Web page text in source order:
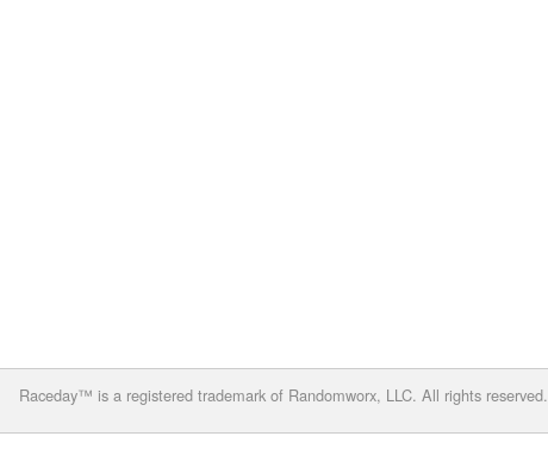
Raceday™ is a registered trademark of Randomworx, LLC. All rights reserved.